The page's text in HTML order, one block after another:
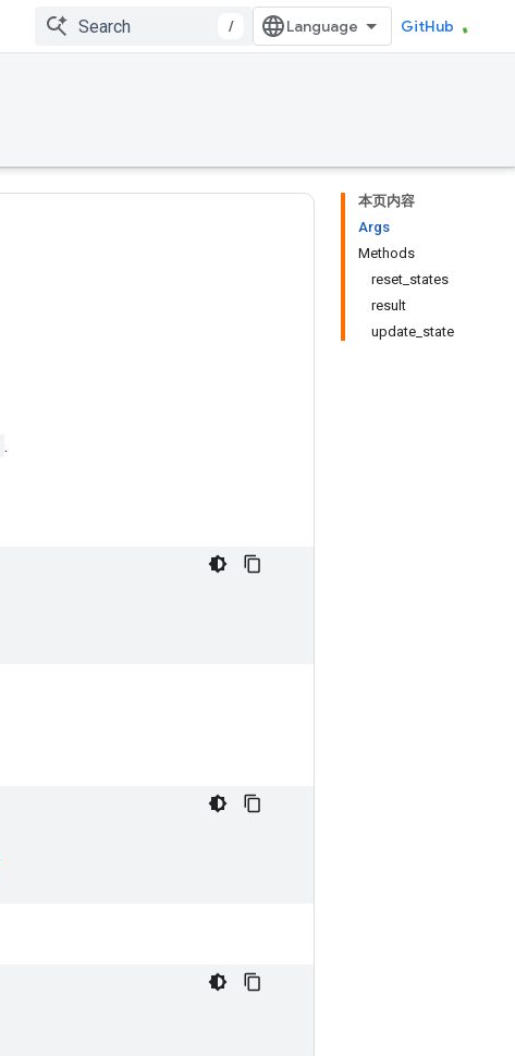
/ GitHub
本页内容
Args
Methods
reset_states
result
update_state
.